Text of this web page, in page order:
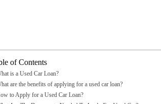
of Contents
is a Used Car Loan?
are the benefits of applying for a used car loan?
to Apply for a Used Car Loan?